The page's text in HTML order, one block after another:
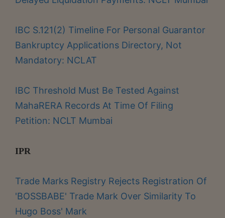
IBC S.121(2) Timeline For Personal Guarantor
Bankruptcy Applications Directory, Not
Mandatory: NCLAT
IBC Threshold Must Be Tested Against
MahaRERA Records At Time Of Filing
Petition: NCLT Mumbai
IPR
Trade Marks Registry Rejects Registration Of
'BOSSBABE' Trade Mark Over Similarity To
Hugo Boss' Mark